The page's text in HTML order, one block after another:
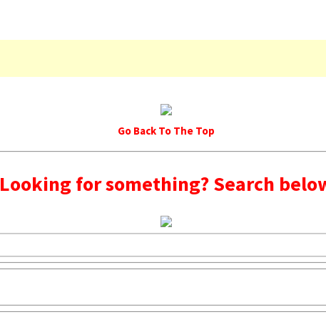
Go Back To The Top
Looking for something? Search